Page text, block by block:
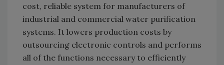
cost, reliable system for manufacturers of
industrial and commercial water purification
systems. It lowers production costs by
outsourcing electronic controls and performs
all of the functions necessary to efficiently